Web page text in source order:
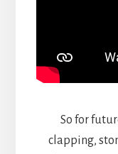
So for
clapping,